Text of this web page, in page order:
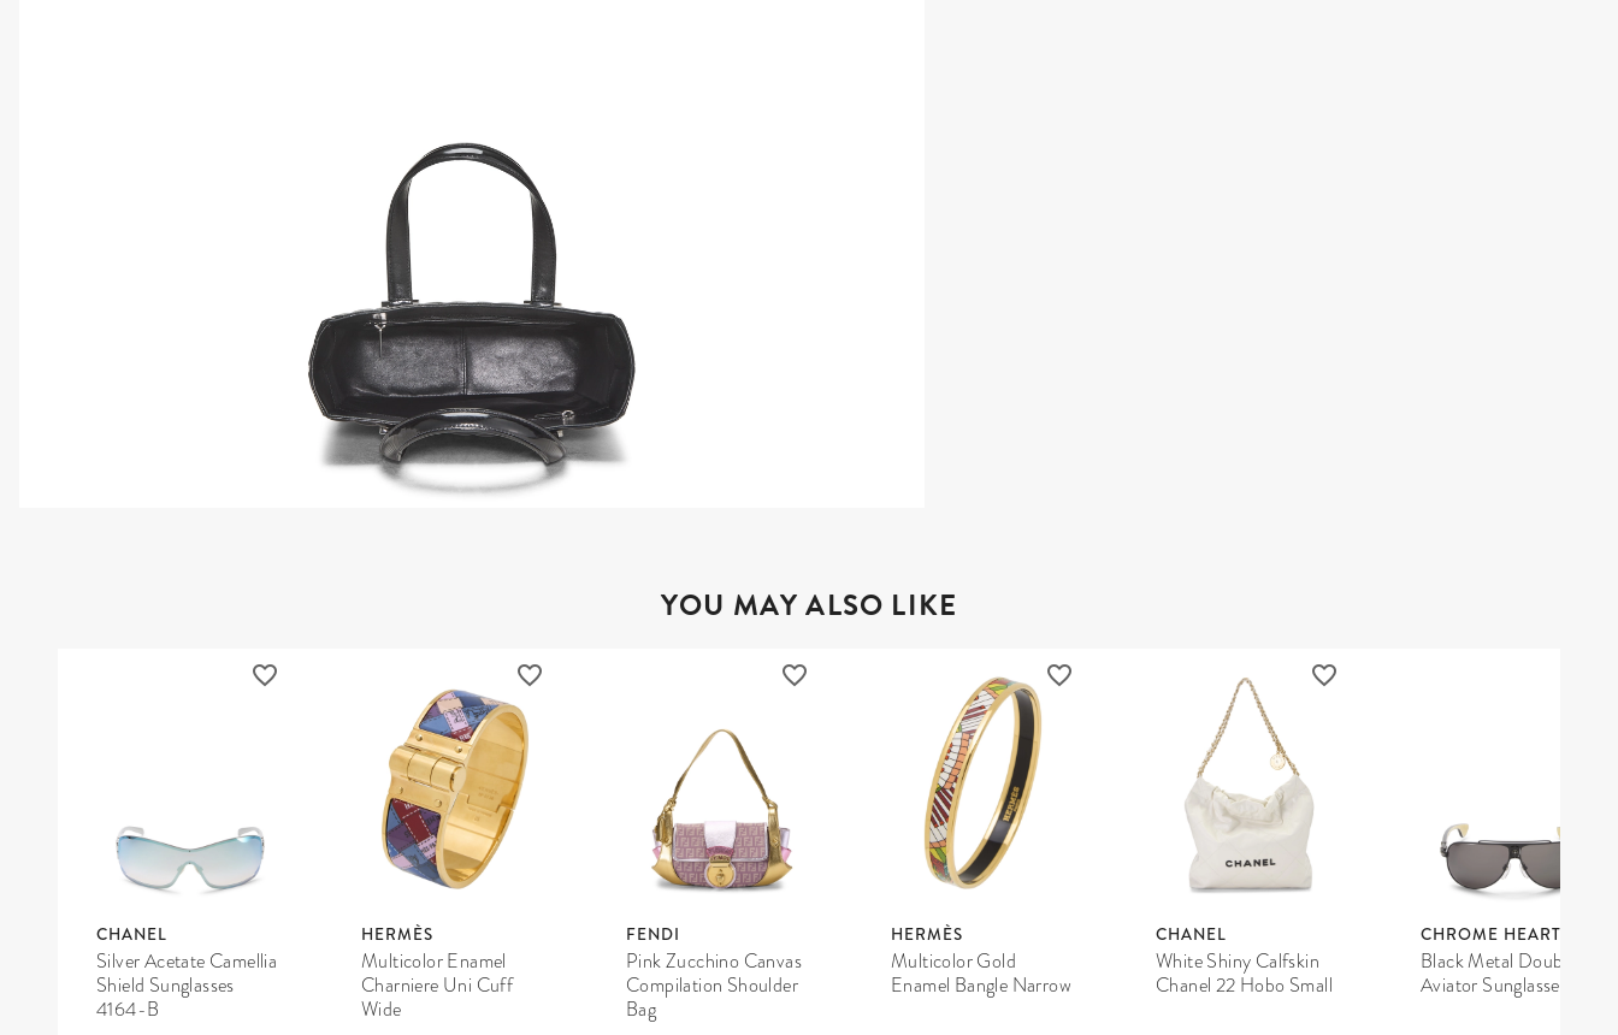
YOU MAY ALSO LIKE
CHANEL
Silver Acetate Camellia
Shield Sunglasses
4164-B
HERMÈS
Multicolor Enamel
Charniere Uni Cuff
Wide
FENDI
Pink Zucchino Canvas
Compilation Shoulder
Bag
HERMÈS
Multicolor Gold
Enamel Bangle Narrow
CHANEL
White Shiny Calfskin
Chanel 22 Hobo Small
CHROME HEARTS
Black Metal Double D
Aviator Sunglasses